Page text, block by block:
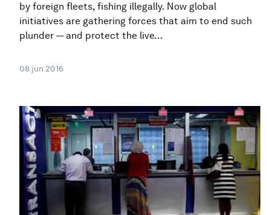
by foreign fleets, fishing illegally. Now global
initiatives are gathering forces that aim to end such
plunder — and protect the live...
08 jun 2016